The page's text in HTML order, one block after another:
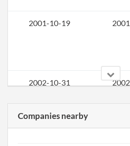
2001-10-19
2002-10-31
Companies nearby